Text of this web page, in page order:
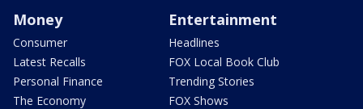
Money
Consumer
Latest Recalls
Personal Finance
The Economy
Entertainment
Headlines
FOX Local Book Club
Trending Stories
FOX Shows